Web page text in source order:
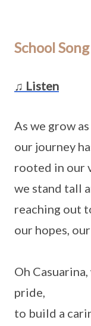
School Song
♫ Listen
As we grow
our journey
rooted in our
we stand tall
reaching out
our hopes,
Oh
pride,
to build a